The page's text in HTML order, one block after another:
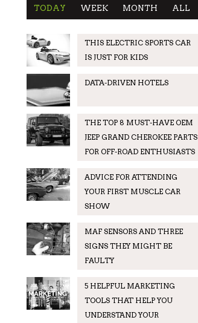
TODAY WEEK MONTH ALL
THIS ELECTRIC SPORTS CAR
IS JUST FOR KIDS
DATA-DRIVEN HOTELS
THE TOP 8 MUST-HAVE OEM
JEEP GRAND CHEROKEE PARTS
FOR OFF-ROAD ENTHUSIASTS
ADVICE FOR ATTENDING
YOUR FIRST MUSCLE CAR
SHOW
MAF SENSORS AND THREE
SIGNS THEY MIGHT BE
FAULTY
5 HELPFUL MARKETING
TOOLS THAT HELP YOU
UNDERSTAND YOUR